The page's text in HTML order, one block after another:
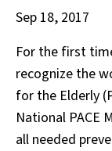
Sep 18, 2017
For the first
recognize the
for the Elderly
National PACE
all needed